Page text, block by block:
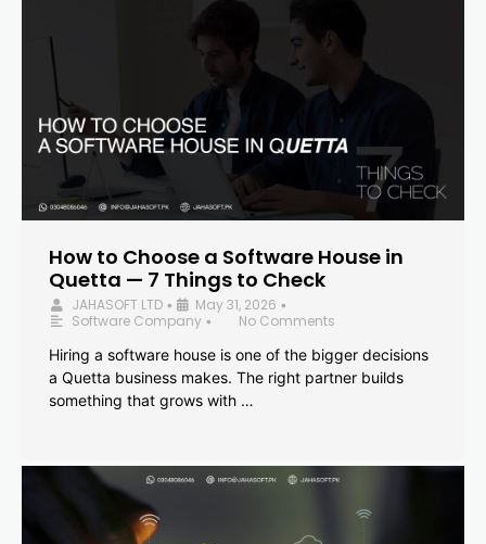
How to Choose a Software House in
Quetta — 7 Things to Check
JAHASOFT LTD • May 31, 2026 •
Software Company •
No Comments
Hiring a software house is one of the bigger decisions
a Quetta business makes. The right partner builds
something that grows with …